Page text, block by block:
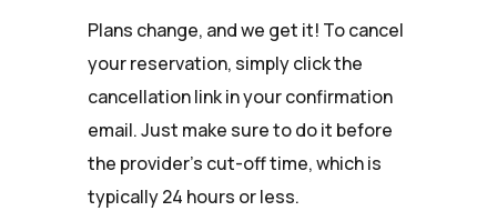
Plans change, and we get it! To cancel
your reservation, simply click the
cancellation link in your confirmation
email. Just make sure to do it before
the provider's cut-off time, which is
typically 24 hours or less.